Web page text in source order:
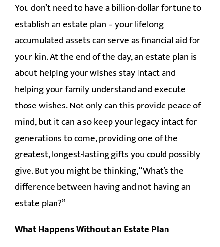
You don’t need to have a billion-dollar fortune to
establish an estate plan – your lifelong
accumulated assets can serve as financial aid for
your kin. At the end of the day, an estate plan is
about helping your wishes stay intact and
helping your family understand and execute
those wishes. Not only can this provide peace of
mind, but it can also keep your legacy intact for
generations to come, providing one of the
greatest, longest-lasting gifts you could possibly
give. But you might be thinking, “What’s the
difference between having and not having an
estate plan?”
What Happens Without an Estate Plan